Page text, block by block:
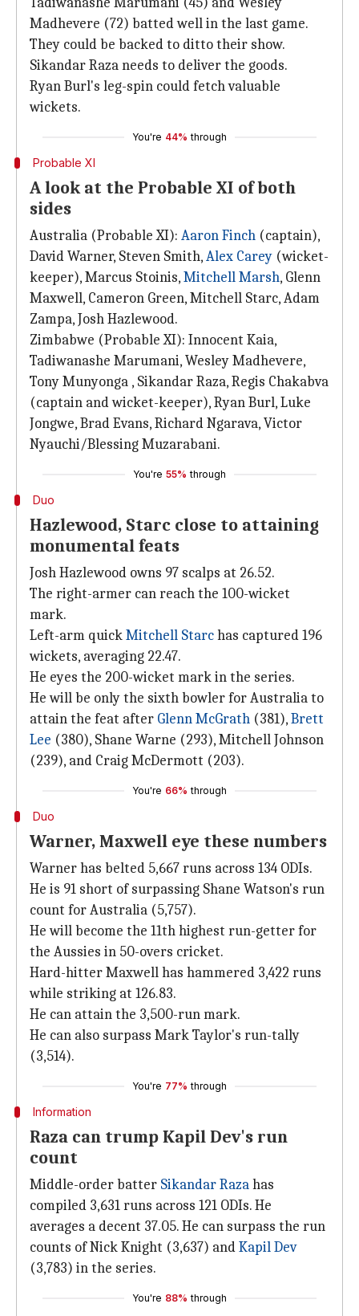
Madhevere (72) batted well in the last game.
They could be backed to ditto their show.
Sikandar Raza needs to deliver the goods.
Ryan Burl's leg-spin could fetch valuable
wickets.
You're 44% through
Probable XI
A look at the Probable XI of both
sides
Australia (Probable XI): Aaron Finch (captain),
David Warner, Steven Smith,Alex Carey (wicket-
keeper), Marcus Stoinis,Mitchell Marsh, Glenn
Maxwell, Cameron Green, Mitchell Starc, Adam
Zampa, Josh Hazlewood.
Zimbabwe (Probable XI): Innocent Kaia,
Tadiwanashe Marumani, Wesley Madhevere,
Tony Munyonga , Sikandar Raza, Regis Chakabva
(captain and wicket-keeper), Ryan Burl, Luke
Jongwe, Brad Evans, Richard Ngarava, Victor
Nyauchi/Blessing Muzarabani.
You're 55% through
Duo
Hazlewood, Starc close to attaining
monumental feats
Josh Hazlewood owns 97 scalps at 26.52.
The right-armer can reach the 100-wicket
mark.
Left-arm quickMitchell Starchas captured 196
wickets, averaging 22.47.
He eyes the 200-wicket mark in the series.
He will be only the sixth bowler for Australia to
attain the feat after Glenn McGrath (381),Brett
Lee (380), Shane Warne (293), Mitchell Johnson
(239), and Craig McDermott (203).
You're 66% through
Duo
Warner, Maxwell eye these numbers
Warner has belted 5,667 runs across 134 ODIs.
He is 91 short of surpassing Shane Watson's run
count for Australia (5,757).
He will become the 11th highest run-getter for
the Aussies in 50-overs cricket.
Hard-hitter Maxwell has hammered 3,422 runs
while striking at 126.83.
He can attain the 3,500-run mark.
He can also surpass Mark Taylor's run-tally
(3,514).
You're 77% through
Information
Raza can trump Kapil Dev's run
count
Middle-order batter Sikandar Razahas
compiled 3,631 runs across 121 ODIs. He
averages a decent 37.05. He can surpass the run
counts of Nick Knight (3,637) andKapil Dev
(3,783) in the series.
You're 88% through